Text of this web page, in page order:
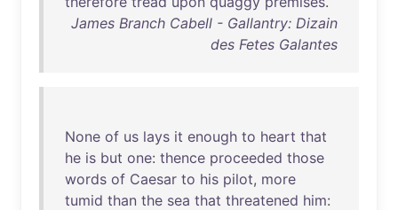
James Branch Cabell - Gallantry: Dizain
des Fetes Galantes
None of us lays it enough to heart that
he is but one: thence proceeded those
words of Caesar to his pilot, more
tumid than the sea that threatened him: